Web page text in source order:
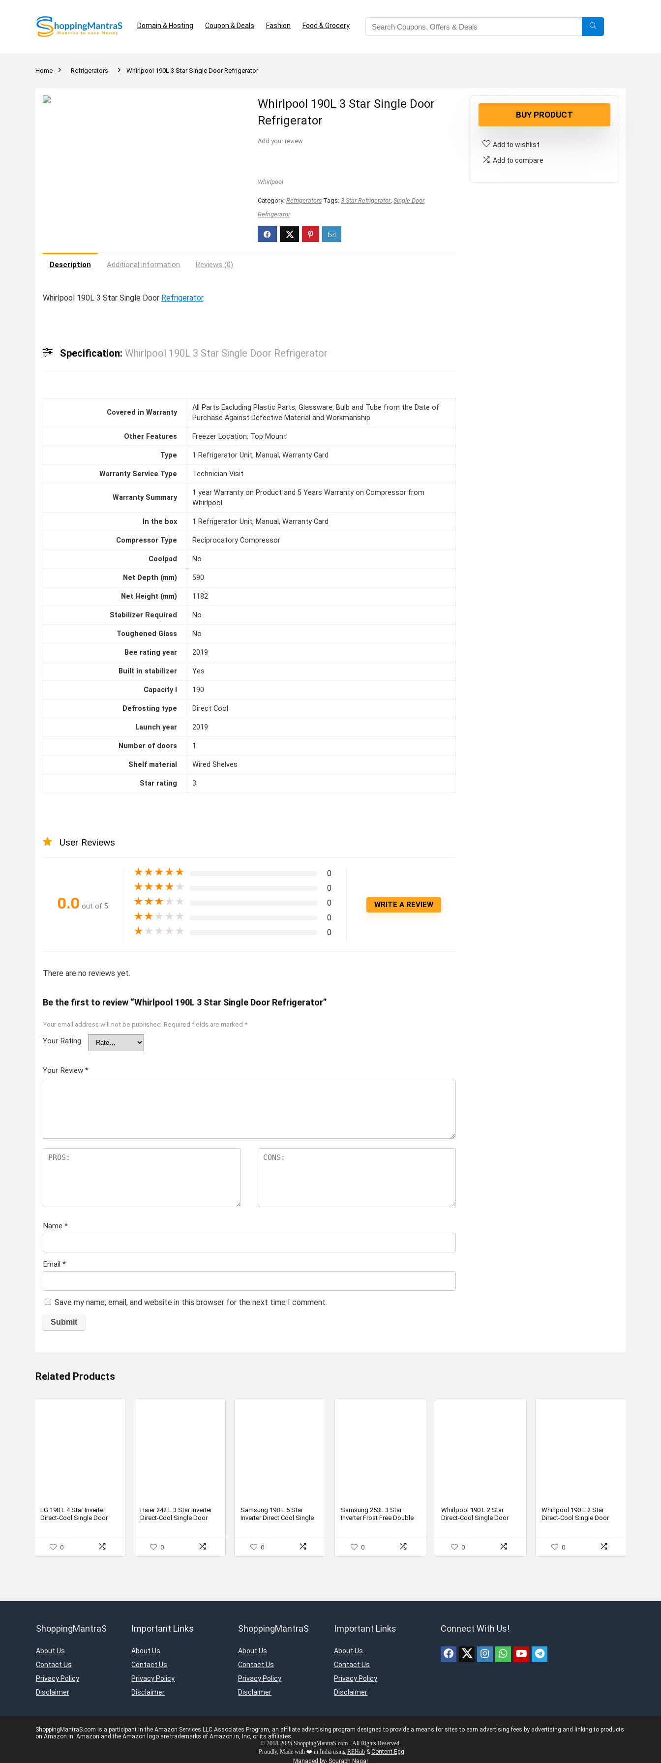
Domain & Hosting Coupon & Deals Fashion Food & Grocery
Home Refrigerators Whirlpool 190L 3 Star Single Door Refrigerator
Whirlpool 190L 3 Star Single Door
Refrigerator
Add your review
Whirlpool
Category: Refrigerators Tags: 3 Star Refrigerator, Single Door
Refrigerator
Description Additional information Reviews (0)
Whirlpool 190L 3 Star Single Door Refrigerator.
Specification: Whirlpool 190L 3 Star Single Door Refrigerator
Covered in Warranty
All Parts Excluding Plastic Parts, Glassware, Bulb and Tube from the Date of
Purchase Against Defective Material and Workmanship
Other Features Freezer Location: Top Mount
Type 1 Refrigerator Unit, Manual, Warranty Card
Warranty Service Type Technician Visit
Warranty Summary
1 year Warranty on Product and 5 Years Warranty on Compressor from
Whirlpool
In the box 1 Refrigerator Unit, Manual, Warranty Card
Compressor Type Reciprocatory Compressor
Coolpad No
Net Depth (mm) 590
Net Height (mm) 1182
Stabilizer Required No
Toughened Glass No
Bee rating year 2019
Built in stabilizer Yes
Capacity l 190
Defrosting type Direct Cool
Launch year 2019
Number of doors 1
Shelf material Wired Shelves
Star rating 3
User Reviews
0.0 out of 5
★★★★★ 0
★★★★ ★ 0
★★★ ★ ★ 0
★★ ★ ★ ★ 0
★ ★ ★ ★ ★ 0
WRITE A REVIEW
There are no reviews yet.
Be the first to review “Whirlpool 190L 3 Star Single Door Refrigerator”
Your email address will not be published. Required fields are marked *
Your Rating
Your Review *
Name *
Email *
Save my name, email, and website in this browser for the next time I comment.
BUY PRODUCT
Add to wishlist
Add to compare
Related Products
LG 190 L 4 Star Inverter
Direct-Cool Single Door
0
Haier 242 L 3 Star Inverter
Direct-Cool Single Door
0
Samsung 198 L 5 Star
Inverter Direct Cool Single
Camellia Blue, Base Stand
with Drawer)
0
Samsung 253L 3 Star
Inverter Frost Free Double
0
Whirlpool 190 L 2 Star
Direct-Cool Single Door
0
Whirlpool 190 L 2 Star
Direct-Cool Single Door
0
ShoppingMantraS
About Us
Contact Us
Privacy Policy
Disclaimer
Important Links
About Us
Contact Us
Privacy Policy
Disclaimer
ShoppingMantraS
About Us
Contact Us
Privacy Policy
Disclaimer
Important Links
About Us
Contact Us
Privacy Policy
Disclaimer
Connect With Us!
ShoppingMantraS.com is a participant in the Amazon Services LLC Associates Program, an affiliate advertising program designed to provide a means for sites to earn advertising fees by advertising and linking to products
on Amazon.in. Amazon and the Amazon logo are trademarks of Amazon.in, Inc, or its affiliates.
© 2018-2025 ShoppingMantraS.com - All Rights Reserved.
Proudly, Made with ❤️ in India using REHub&Content Egg
Managed by- Sourabh Nagar